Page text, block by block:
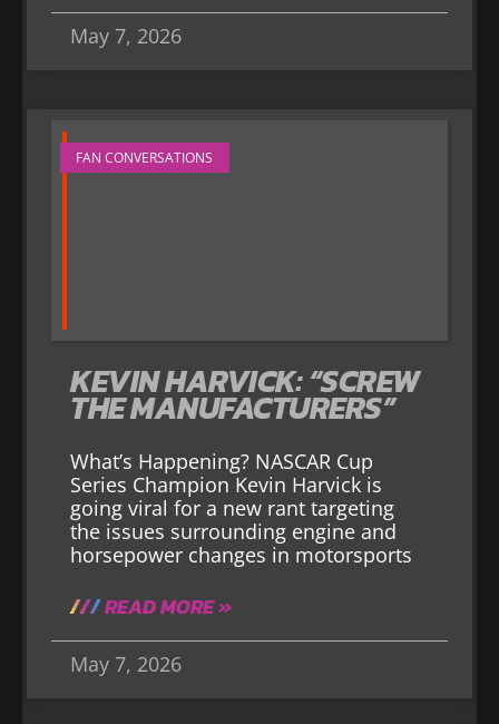
May 7, 2026
FAN CONVERSATIONS
KEVIN HARVICK: “SCREW
THE MANUFACTURERS”
What’s Happening? NASCAR Cup
Series Champion Kevin Harvick is
going viral for a new rant targeting
the issues surrounding engine and
horsepower changes in motorsports
READ MORE »
May 7, 2026